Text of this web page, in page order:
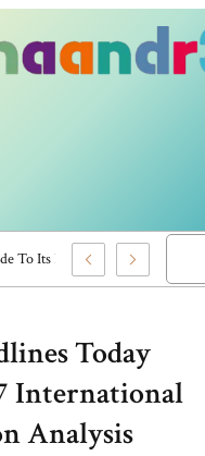
To Its Features And Content
Today
International
Analysis